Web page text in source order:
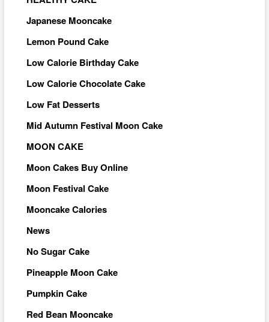
Japanese Mooncake
Lemon Pound Cake
Low Calorie Birthday Cake
Low Calorie Chocolate Cake
Low Fat Desserts
Mid Autumn Festival Moon Cake
MOON CAKE
Moon Cakes Buy Online
Moon Festival Cake
Mooncake Calories
News
No Sugar Cake
Pineapple Moon Cake
Pumpkin Cake
Red Bean Mooncake